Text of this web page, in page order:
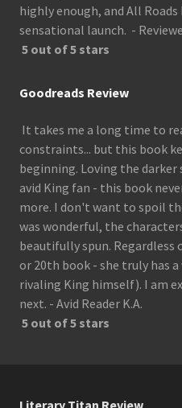
highly enough, and All
sensational launch. -
5 out of 5 stars
Goodreads Review
It takes me a long time to
constraints... but this book
beginning. Loving the darker
avid King fan - this book
more. I don't want to spoil
was wonderful, the
beautifully spun. Regardless
or 20th book - she truly has
rivaling King himself). I am
next. - Avid Reader K.A.
5 out of 5 stars
Literary Titan Review